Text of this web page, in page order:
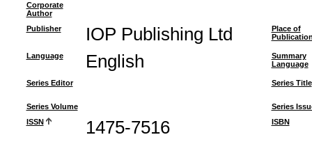
Corporate
Author
Publisher
IOP Publishing Ltd
Place of
Language English
Summary
Language
Series Editor Series Title
Series Volume
Series
ISSN
1475-7516 ISBN